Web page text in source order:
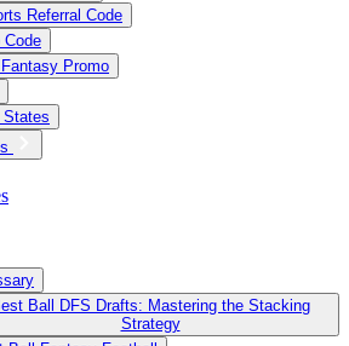
Referral Code
Code
Promo
States
Ball DFS Drafts: Mastering the Stacking
Strategy